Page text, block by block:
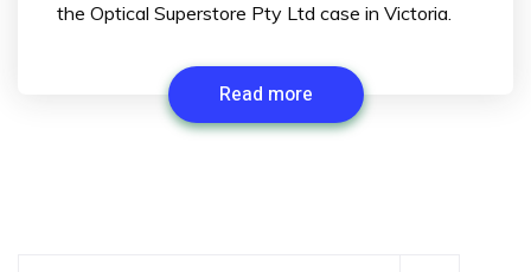
the Optical Superstore Pty Ltd case in Victoria.
Read more